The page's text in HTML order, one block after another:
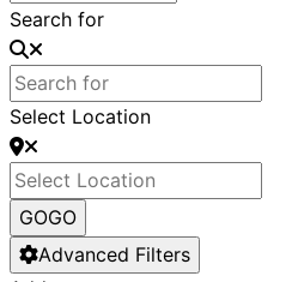
Search for
Select Location
GOGO
Advanced Filters